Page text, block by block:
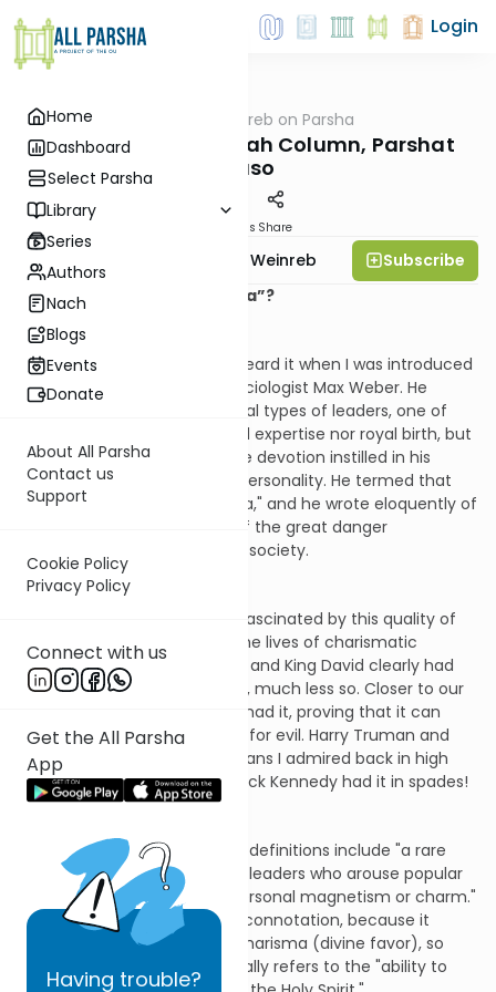
Home
Dashboard
Select Parsha
Library
Series
Authors
Nach
Blogs
Events
Donate
About All Parsha
Contact us
Support
Cookie Policy
Privacy Policy
Connect with us
Get the All Parsha
App
Having trouble?
Login
Parsha AllParsha Rabbi Weinreb on Parsha
Rabbi Weinreb's Torah Column, Parshat
Naso
Materials Share
Rabbi Dr. Tzvi Hersh Weinreb
Subscribe
Can Chayn Mean “Charisma”?
I once loved the word. I first heard it when I was introduced
to the thought of German sociologist Max Weber. He
differentiated between several types of leaders, one of
whom had neither specialized expertise nor royal birth, but
whose authority rested on the devotion instilled in his
followers by the force of his personality. He termed that
force of personality "charisma," and he wrote eloquently of
the power of charisma and of the great danger
charismatic leaders posed to society.
Ever since then, I have been fascinated by this quality of
charisma and have studied the lives of charismatic
leaders. In the Bible, Abraham and King David clearly had
charisma; Isaac and King Saul, much less so. Closer to our
day, both Churchill and Hitler had it, proving that it can
equally be used for good and for evil. Harry Truman and
Hubert Humphrey, two politicians I admired back in high
school, did not have it. And Jack Kennedy had it in spades!
What is charisma? Dictionary definitions include "a rare
personal quality attributed to leaders who arouse popular
devotion," or more simply, "personal magnetism or charm."
The word also has a religious connotation, because it
stems from the Greek word kharisma (divine favor), so
that in Christianity, it specifically refers to the "ability to